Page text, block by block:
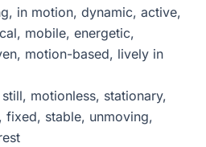
in motion, dynamic, active,
mobile, energetic,
motion-based, lively in
motionless, stationary,
fixed, stable, unmoving,